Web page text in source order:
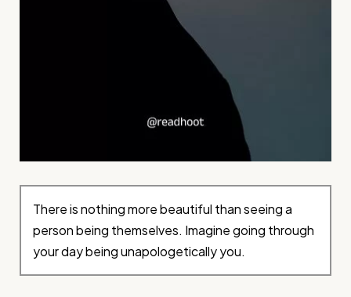
There is nothing more beautiful than seeing a
person being themselves. Imagine going through
your day being unapologetically you.